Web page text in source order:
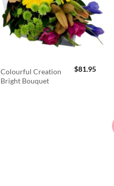
Colourful Creation
Bright Bouquet
$81.95